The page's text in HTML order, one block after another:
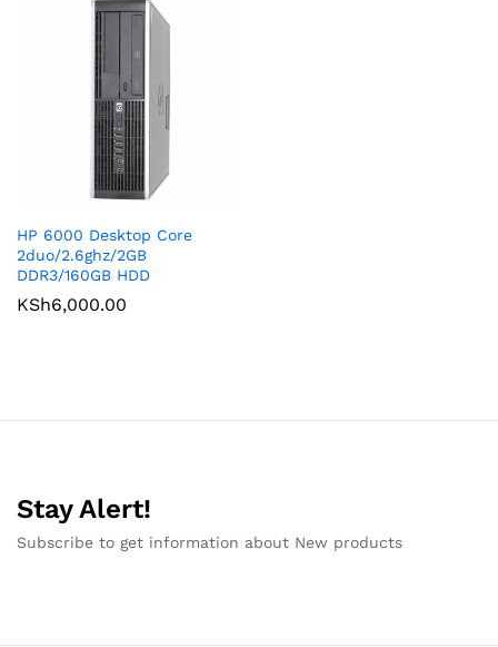
HP 6000 Desktop Core
2duo/2.6ghz/2GB
DDR3/160GB HDD
KSh6,000.00
Stay Alert!
Subscribe to get information about New products